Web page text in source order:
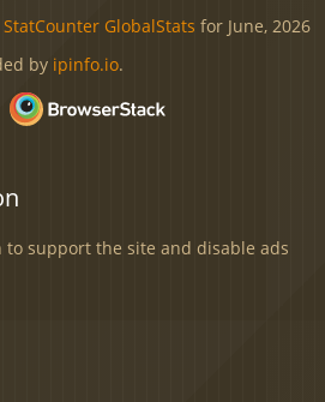
StatCounter GlobalStats for June, 2026
by ipinfo.io.
to support the site and disable ads